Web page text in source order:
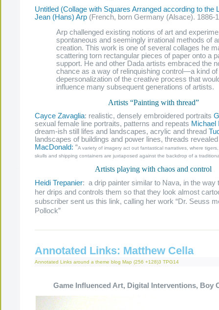
Untitled (Collage with Squares Arranged according to the
Jean (Hans) Arp (French, born Germany (Alsace). 1886-
Arp challenged existing notions of art and
spontaneous and seemingly irrational methods of
creation. This work is one of several collages he
scattering torn rectangular pieces of paper onto a
support. He and other Dada artists embraced the
chance as a way of relinquishing control—a kind of
depersonalization of the creative process that
influence many subsequent generations of artists.
Artists “Painting with thread”
Cayce Zavaglia: realistic, densely embroidered portraits
sexual female line portraits, patterns and repeats Michael
dream-ish still lifes and landscapes, acrylic and thread
landscapes of buildings and power lines, threads
MacDonald: “A variety of imagery act out fantastical narratives, where
skulls and shipping containers are juxtaposed against the backdrop of a
Artists playing with chaos and control
Heidi Trepanier: a drip painter similar to Nava, in the way
her drips and controls them so that they look almost
subscriber sent us this link, calling her work “Dr. Seuss
Pollock”
Annotated Links: Matthew Cella
Annotated Links around a theme blog Map (256 +128)3 TPG14
Game Influenced Art, Digital Interventions, Boy